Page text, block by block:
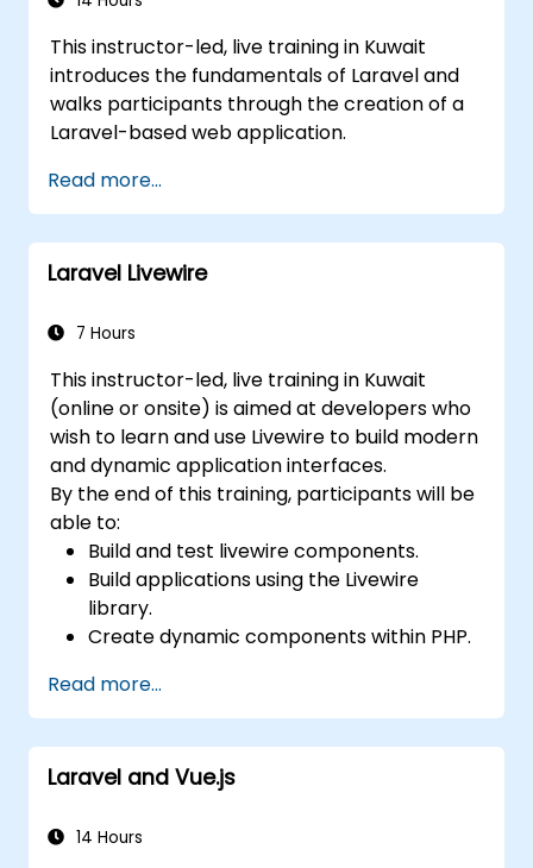
This instructor-led, live training in Kuwait
introduces the fundamentals of Laravel and
walks participants through the creation of a
Laravel-based web application.
Read more...
Laravel Livewire
7 Hours
This instructor-led, live training in Kuwait
(online or onsite) is aimed at developers who
wish to learn and use Livewire to build modern
and dynamic application interfaces.
By the end of this training, participants will be
able to:
Build and test livewire components.
Build applications using the Livewire
library.
Create dynamic components within PHP.
Read more...
Laravel and Vue.js
14 Hours